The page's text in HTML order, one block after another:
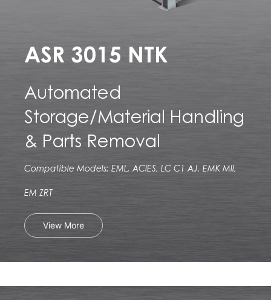
ASR 3015 NTK
Automated
Storage/Material Handling
& Parts Removal
Compatible Models: EML, ACIES, LC C1 AJ, EMK MII,
EM ZRT
View More